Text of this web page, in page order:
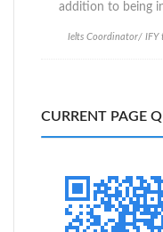
addition to being
Ielts Coordinator/ IFY
CURRENT PAGE